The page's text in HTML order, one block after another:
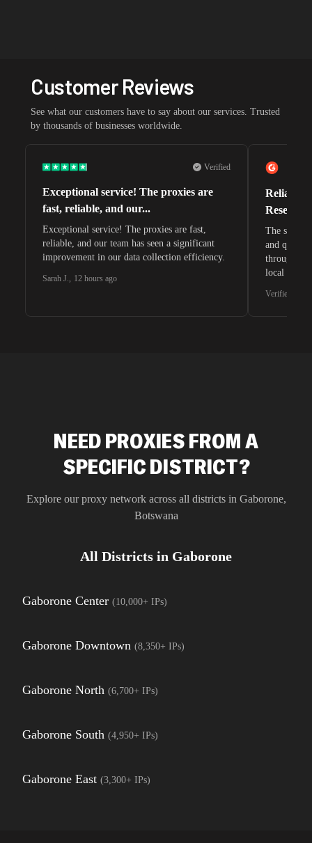
Customer Reviews
See what our customers have to say about our services. Trusted
by thousands of businesses worldwide.
Verified
Exceptional service! The proxies are
fast, reliable, and our...
Exceptional service! The proxies are fast,
reliable, and our team has seen a significant
improvement in our data collection efficiency.
Sarah J., 12 hours ago
Reliable
The
and quite
through
local
Verified G2
NEED PROXIES FROM A
SPECIFIC DISTRICT?
Explore our proxy network across all districts in Gaborone,
Botswana
All Districts in Gaborone
Gaborone Center (10,000+ IPs)
Gaborone Downtown (8,350+ IPs)
Gaborone North (6,700+ IPs)
Gaborone South (4,950+ IPs)
Gaborone East (3,300+ IPs)